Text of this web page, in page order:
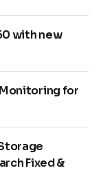
with new
for
Fixed &